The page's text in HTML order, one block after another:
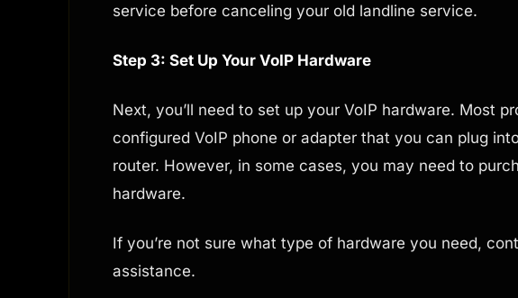
service before canceling your old landline service.
Step 3: Set Up Your VoIP Hardware
Next, you’ll need to set up your VoIP hardware. Most
configured VoIP phone or adapter that you can plug
router. However, in some cases, you may need to
hardware.
If you’re not sure what type of hardware you need,
assistance.